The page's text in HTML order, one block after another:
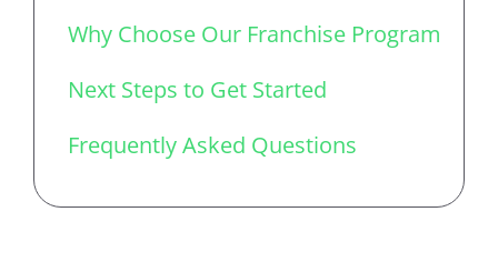
Why Choose Our Franchise Program
Next Steps to Get Started
Frequently Asked Questions